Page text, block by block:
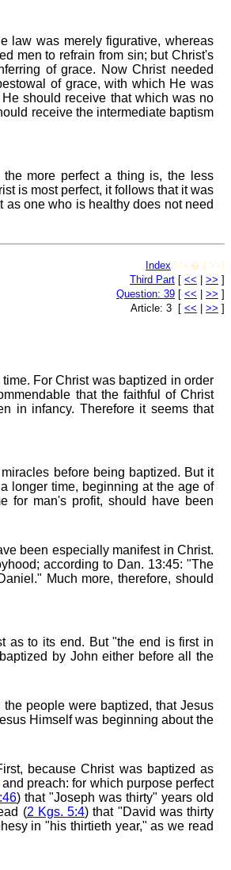
law was merely figurative, whereas
men to refrain from sin; but Christ's
of grace. Now Christ needed
of grace, with which He was
should receive that which was no
receive the intermediate baptism
more perfect a thing is, the less
is most perfect, it follows that it was
as one who is healthy does not need
Index [<<� | >>]
Third Part [ << >> ]
Question: 39 [ << >> ]
Article: 3 [ << >> ]
For Christ was baptized in order
that the faithful of Christ
in infancy. Therefore it seems that
before being baptized. But it
longer time, beginning at the age of
for man's profit, should have been
been especially manifest in Christ.
according to Dan. 13:45: "The
Much more, therefore, should
as to its end. But "the end is first in
by John either before all the
people were baptized, that Jesus
Himself was beginning about the
because Christ was baptized as
preach: for which purpose perfect
) that "Joseph was thirty" years old
(2 Kgs. 5:4) that "David was thirty
in "his thirtieth year," as we read